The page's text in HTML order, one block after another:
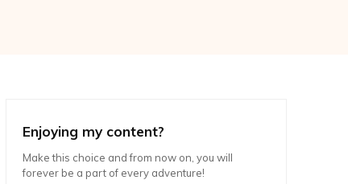
Enjoying my content?
Make this choice and from now on, you will
forever be a part of every adventure!